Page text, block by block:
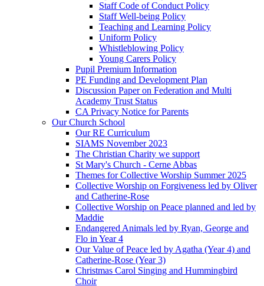
Staff Code of Conduct Policy
Staff Well-being Policy
Teaching and Learning Policy
Uniform Policy
Whistleblowing Policy
Young Carers Policy
Pupil Premium Information
PE Funding and Development Plan
Discussion Paper on Federation and Multi
Academy Trust Status
CA Privacy Notice for Parents
Our Church School
Our RE Curriculum
SIAMS November 2023
The Christian Charity we support
St Mary's Church - Cerne Abbas
Themes for Collective Worship Summer 2025
Collective Worship on Forgiveness led by Oliver
and Catherine-Rose
Collective Worship on Peace planned and led by
Maddie
Endangered Animals led by Ryan, George and
Flo in Year 4
Our Value of Peace led by Agatha (Year 4) and
Catherine-Rose (Year 3)
Christmas Carol Singing and Hummingbird
Choir